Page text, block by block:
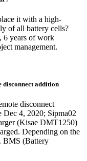
it with a high-
of all battery cells?
6 years of work
management.
disconnect addition
disconnect
Dec 4, 2020; Sipma02
(Kisae DMT1250)
Depending on the
BMS (Battery